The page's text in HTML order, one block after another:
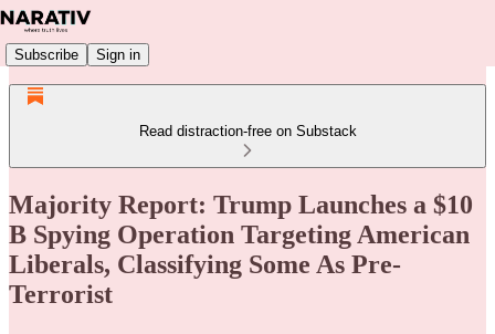
Subscribe Sign in
Read distraction-free on Substack
Majority Report: Trump Launches a $10
B Spying Operation Targeting American
Liberals, Classifying Some As Pre-
Terrorist